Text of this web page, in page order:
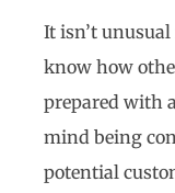
It isn’t
know how
prepared with
mind being
potential